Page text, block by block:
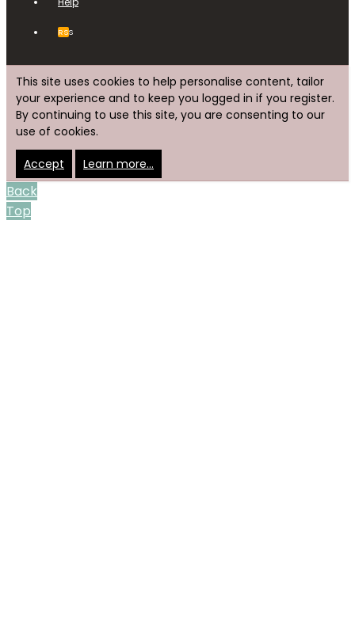
RSS
This site uses cookies to help personalise content, tailor
your experience and to keep you logged in if you register.
By continuing to use this site, you are consenting to our
use of cookies.
Accept Learn more…
Back
Top